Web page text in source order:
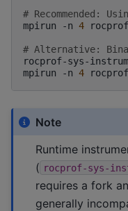
# Recommended:
mpirun
-n 4
# Alternative:
rocprof-sys-
mpirun
-n 4
Note
Runtime
( rocprof-sys-
requires a fork
generally